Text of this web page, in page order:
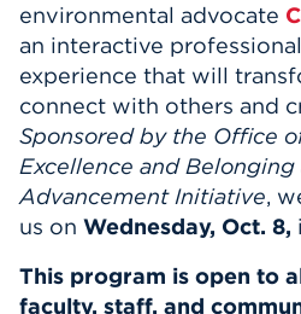
environmental advocate
an interactive
experience that will
connect with others and
Sponsored by the Office
Excellence and Belonging
Advancement Initiative,
us on Wednesday, Oct. 8,
This program is open to
faculty, staff, and